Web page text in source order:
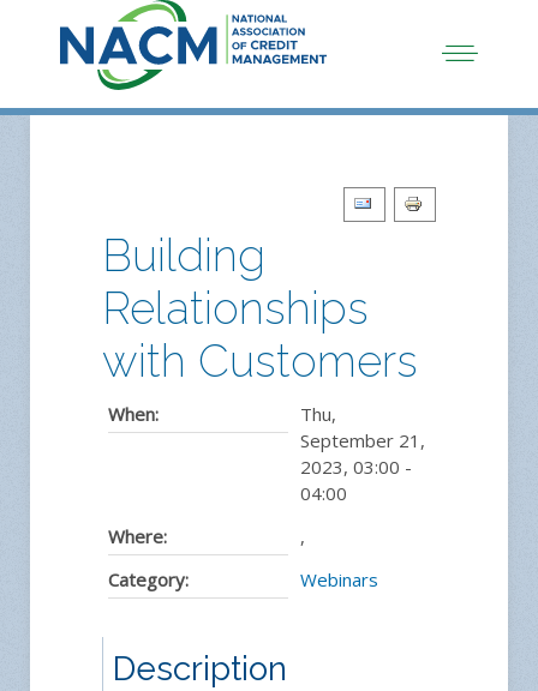
Building
Relationships
with Customers
When:
Thu,
September 21,
2023, 03:00 -
04:00
Where:
,
Category:
Webinars
Description